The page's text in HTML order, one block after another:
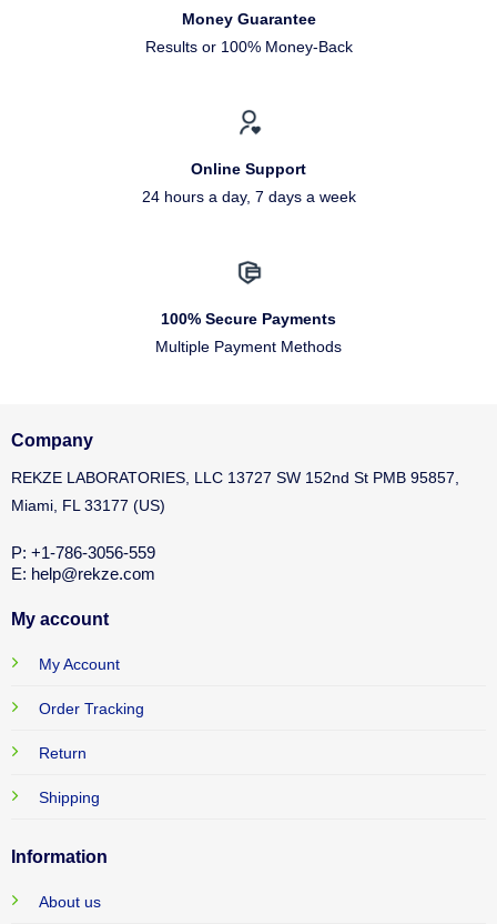
Money Guarantee
Results or 100% Money-Back
Online Support
24 hours a day, 7 days a week
100% Secure Payments
Multiple Payment Methods
Company
REKZE LABORATORIES, LLC 13727 SW 152nd St PMB 95857,
Miami, FL 33177 (US)
P: +1-786-3056-559
E: help@rekze.com
My account
My Account
Order Tracking
Return
Shipping
Information
About us